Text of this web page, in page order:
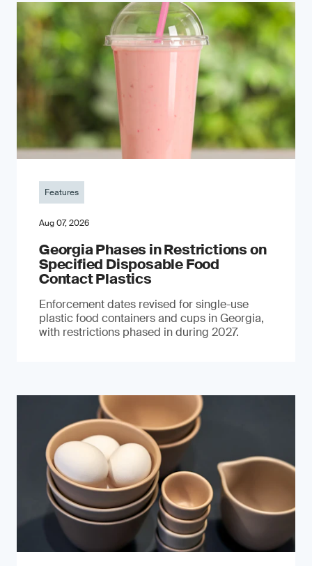
Features
Aug 07, 2026
Georgia Phases in Restrictions on
Specified Disposable Food
Contact Plastics
Enforcement dates revised for single-use
plastic food containers and cups in Georgia,
with restrictions phased in during 2027.